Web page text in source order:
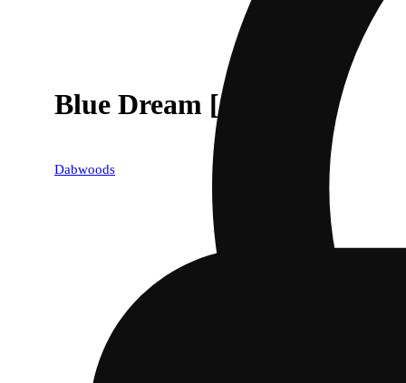
Blue Dream [1000mg]
Dabwoods